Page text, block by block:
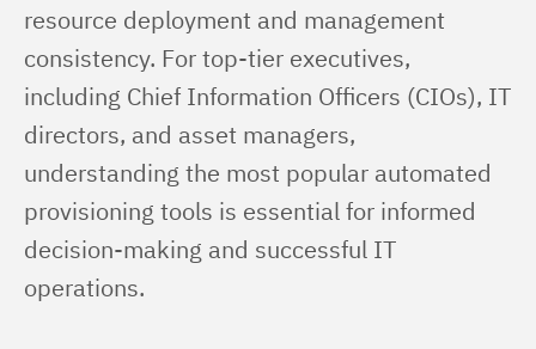
resource deployment and management
consistency. For top-tier executives,
including Chief Information Officers (CIOs), IT
directors, and asset managers,
understanding the most popular automated
provisioning tools is essential for informed
decision-making and successful IT
operations.